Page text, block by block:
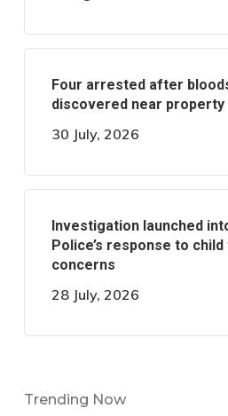
Four arrested after
discovered near property
30 July, 2026
Investigation launched
Police’s response to
concerns
28 July, 2026
Trending Now